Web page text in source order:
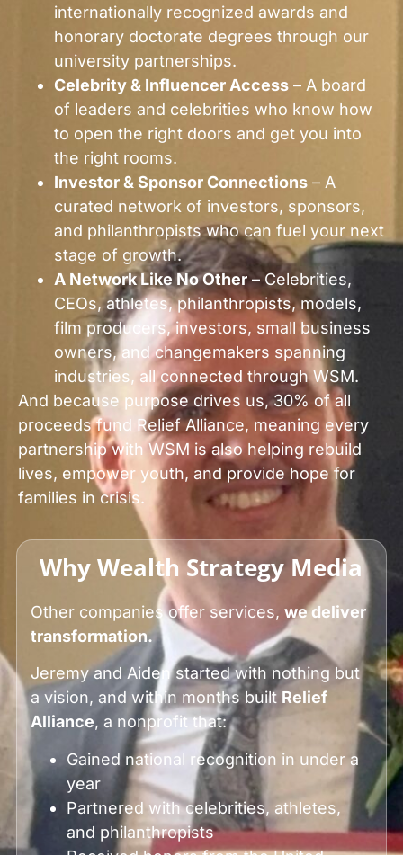
internationally recognized awards and
honorary doctorate degrees through our
university partnerships.
Celebrity & Influencer Access – A board
of leaders and celebrities who know how
to open the right doors and get you into
the right rooms.
Investor & Sponsor Connections – A
curated network of investors, sponsors,
and philanthropists who can fuel your next
stage of growth.
A Network Like No Other– Celebrities,
CEOs, athletes, philanthropists, models,
film producers, investors, small business
owners, and changemakers spanning
industries, all connected through WSM.
And because purpose drives us, 30% of all
proceeds fund Relief Alliance, meaning every
partnership with WSM is also helping rebuild
lives, empower youth, and provide hope for
families in crisis.
Why Wealth Strategy Media
Other companies offer services, we deliver
transformation.
Jeremy and Aiden started with nothing but
a vision, and within months built Relief
Alliance, a nonprofit that:
Gained national recognition in under a
year
Partnered with celebrities, athletes,
and philanthropists